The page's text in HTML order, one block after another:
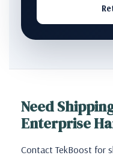
Need
Enterprise
Contact TekBoost for